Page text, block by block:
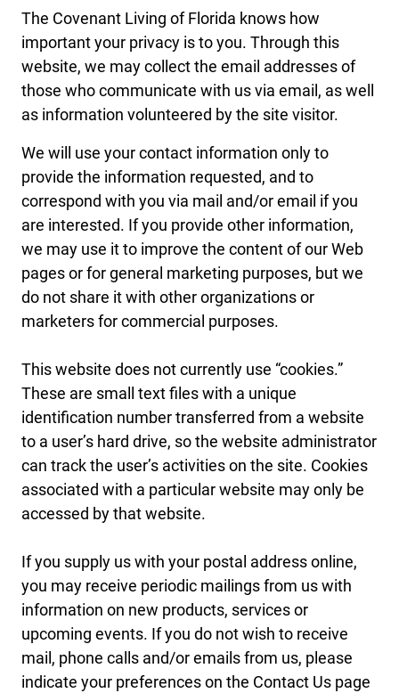
The Covenant Living of Florida knows how
important your privacy is to you. Through this
website, we may collect the email addresses of
those who communicate with us via email, as well
as information volunteered by the site visitor.
We will use your contact information only to
provide the information requested, and to
correspond with you via mail and/or email if you
are interested. If you provide other information,
we may use it to improve the content of our Web
pages or for general marketing purposes, but we
do not share it with other organizations or
marketers for commercial purposes.
This website does not currently use “cookies.”
These are small text files with a unique
identification number transferred from a website
to a user’s hard drive, so the website administrator
can track the user’s activities on the site. Cookies
associated with a particular website may only be
accessed by that website.
If you supply us with your postal address online,
you may receive periodic mailings from us with
information on new products, services or
upcoming events. If you do not wish to receive
mail, phone calls and/or emails from us, please
indicate your preferences on the Contact Us page